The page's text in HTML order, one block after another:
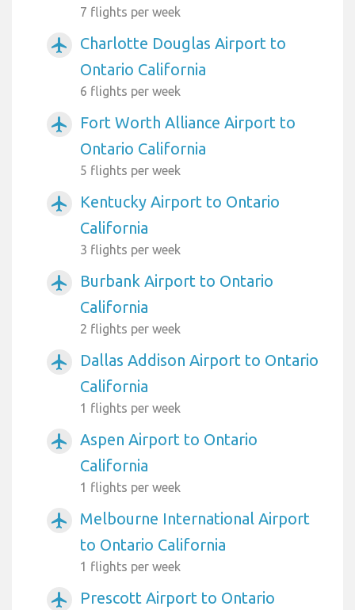
7 flights per week
airplanemode_active
Charlotte Douglas Airport to
Ontario California
6 flights per week
airplanemode_active
Fort Worth Alliance Airport to
Ontario California
5 flights per week
airplanemode_active
Kentucky Airport to Ontario
California
3 flights per week
airplanemode_active
Burbank Airport to Ontario
California
2 flights per week
airplanemode_active
Dallas Addison Airport to Ontario
California
1 flights per week
airplanemode_active
Aspen Airport to Ontario
California
1 flights per week
airplanemode_active
Melbourne International Airport
to Ontario California
1 flights per week
airplanemode_active
Prescott Airport to Ontario